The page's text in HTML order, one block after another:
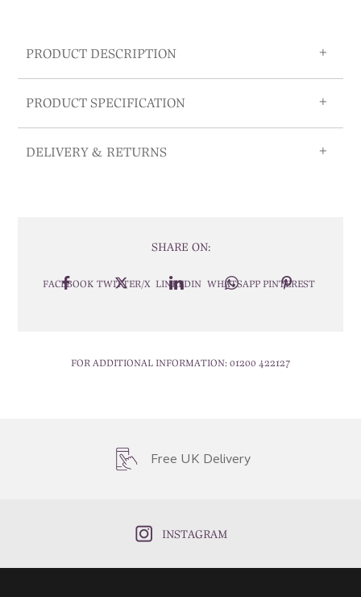
PRODUCT DESCRIPTION
PRODUCT SPECIFICATION
DELIVERY & RETURNS
SHARE ON:
FACEBOOK TWITTER/X LINKEDIN WHATSAPP PINTEREST
FOR ADDITIONAL INFORMATION: 01200 422127
Free UK Delivery
INSTAGRAM